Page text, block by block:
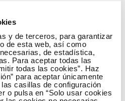
y de terceros, para garantizar
de esta web, así como
de estadística,
Para aceptar todas las
todas las cookies”. Haz
para aceptar únicamente
casillas de configuración
o pulsa en “Solo usar cookies